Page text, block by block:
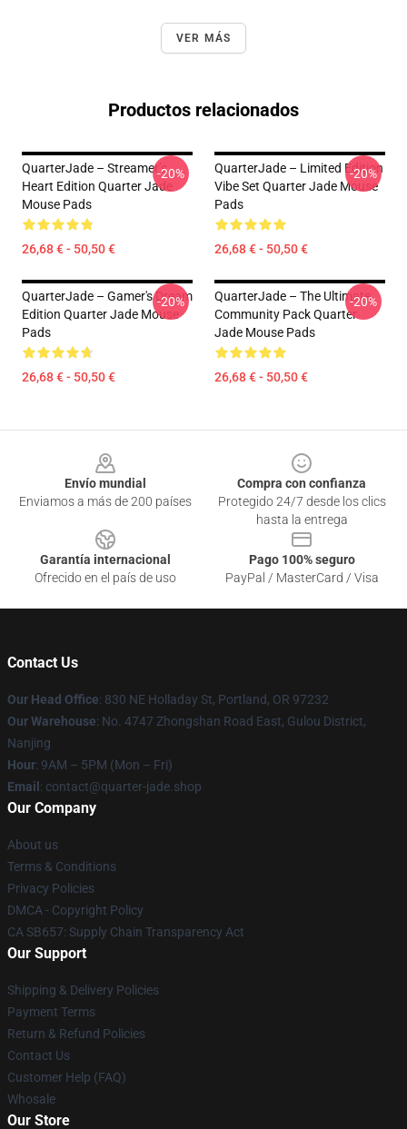
VER MÁS
Productos relacionados
QuarterJade – Streamer’s
Heart Edition Quarter Jade
Mouse Pads
26,68 € - 50,50 €
-20%
QuarterJade – Limited Edition
Vibe Set Quarter Jade Mouse
Pads
26,68 € - 50,50 €
-20%
QuarterJade – Gamer's Dream
Edition Quarter Jade Mouse
Pads
26,68 € - 50,50 €
-20%
QuarterJade – The Ultimate
Community Pack Quarter
Jade Mouse Pads
26,68 € - 50,50 €
-20%
Envío mundial
Enviamos a más de 200 países
Compra con confianza
Protegido 24/7 desde los clics
hasta la entrega
Garantía internacional
Ofrecido en el país de uso
Pago 100% seguro
PayPal / MasterCard / Visa
Contact Us
Our Head Office: 830 NE Holladay St, Portland, OR 97232
Our Warehouse: No. 4747 Zhongshan Road East, Gulou District,
Nanjing
Hour: 9AM – 5PM (Mon – Fri)
Email : contact@quarter-jade.shop
Our Company
About us
Terms & Conditions
Privacy Policies
DMCA - Copyright Policy
CA SB657: Supply Chain Transparency Act
Our Support
Shipping & Delivery Policies
Payment Terms
Return & Refund Policies
Contact Us
Customer Help (FAQ)
Whosale
Our Store